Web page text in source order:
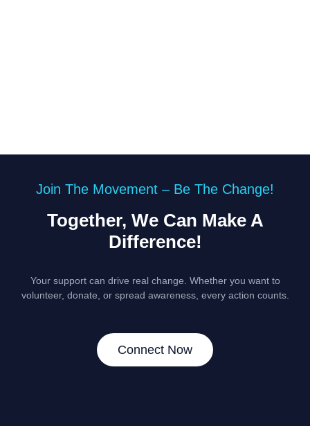
Join The Movement – Be The Change!
Together, We Can Make A
Difference!
Your support can drive real change. Whether you want to
volunteer, donate, or spread awareness, every action counts.
Connect Now